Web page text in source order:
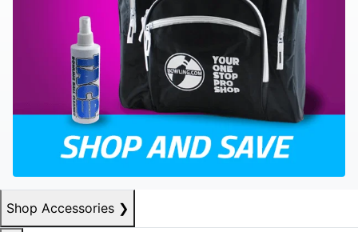
Shop Accessories ❯